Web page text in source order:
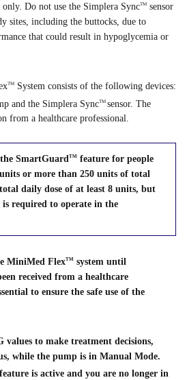
Do not use the Simplera SyncTM sensor
sites, including the buttocks, due to
that could result in hypoglycemia or
TM
System consists of the following devices:
and the Simplera SyncTM sensor. The
from a healthcare professional.
SmartGuard TM feature for people
or more than 250 units of total
daily dose of at least 8 units, but
required to operate in the
MiniMed FlexTM system until
received from a healthcare
to ensure the safe use of the
values to make treatment decisions,
while the pump is in Manual Mode.
feature is active and you are no longer in